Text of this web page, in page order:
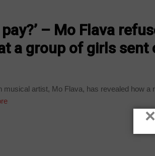
– Mo Flava
a group of girls sent
musical artist, Mo Flava, has revealed how a
×